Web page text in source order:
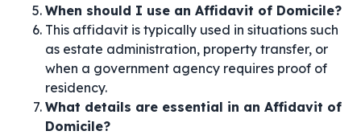
When should I use an Affidavit of Domicile?
This affidavit is typically used in situations such
as estate administration, property transfer, or
when a government agency requires proof of
residency.
What details are essential in an Affidavit of
Domicile?